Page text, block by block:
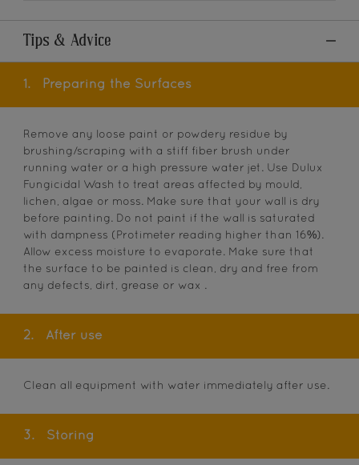
Tips & Advice
1. Preparing the Surfaces
Remove any loose paint or powdery residue by
brushing/scraping with a stiff fiber brush under
running water or a high pressure water jet. Use Dulux
Fungicidal Wash to treat areas affected by mould,
lichen, algae or moss. Make sure that your wall is dry
before painting. Do not paint if the wall is saturated
with dampness (Protimeter reading higher than 16%).
Allow excess moisture to evaporate. Make sure that
the surface to be painted is clean, dry and free from
any defects, dirt, grease or wax .
2. After use
Clean all equipment with water immediately after use.
3. Storing